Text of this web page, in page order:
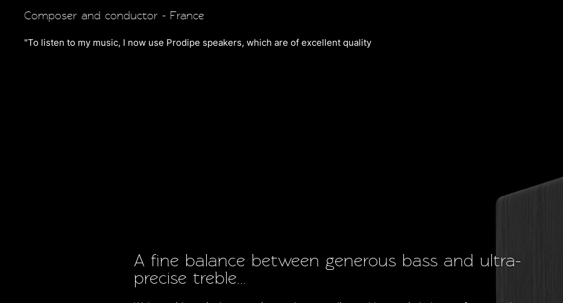
Composer and conductor - France
"To listen to my music, I now use Prodipe speakers, which are of excellent quality
A fine balance between generous bass and ultra-
precise treble...